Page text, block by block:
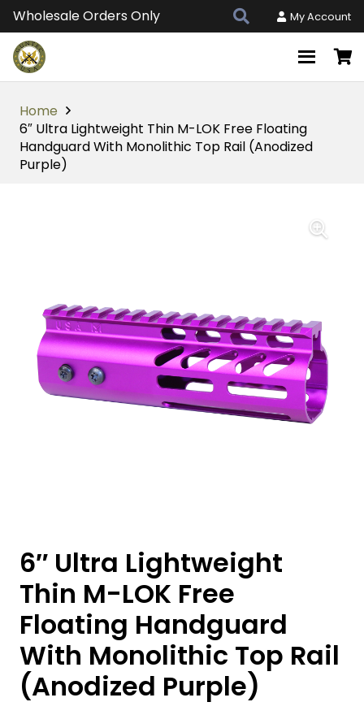
Wholesale Orders Only My Account
Home
6″ Ultra Lightweight Thin M-LOK Free Floating
Handguard With Monolithic Top Rail (Anodized
Purple)
6″ Ultra Lightweight
Thin M-LOK Free
Floating Handguard
With Monolithic Top Rail
(Anodized Purple)